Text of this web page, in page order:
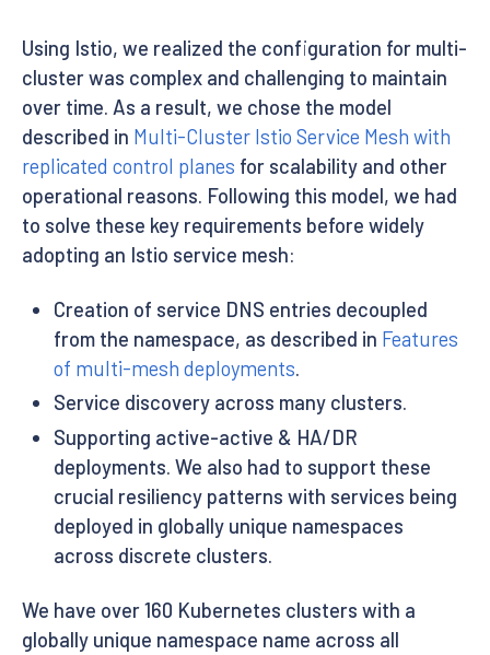
Using Istio, we realized the configuration for multi-
cluster was complex and challenging to maintain
over time. As a result, we chose the model
described in Multi-Cluster Istio Service Mesh with
replicated control planes for scalability and other
operational reasons. Following this model, we had
to solve these key requirements before widely
adopting an Istio service mesh:
Creation of service DNS entries decoupled
from the namespace, as described in Features
of multi-mesh deployments.
Service discovery across many clusters.
Supporting active-active & HA/DR
deployments. We also had to support these
crucial resiliency patterns with services being
deployed in globally unique namespaces
across discrete clusters.
We have over 160 Kubernetes clusters with a
globally unique namespace name across all